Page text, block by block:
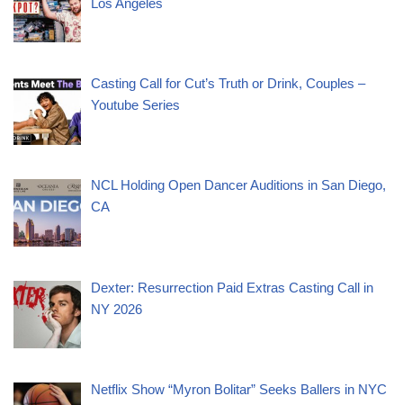
Casting Call for Cut’s Truth or Drink, Couples –
Youtube Series
NCL Holding Open Dancer Auditions in San Diego,
CA
Dexter: Resurrection Paid Extras Casting Call in
NY 2026
Netflix Show “Myron Bolitar” Seeks Ballers in NYC